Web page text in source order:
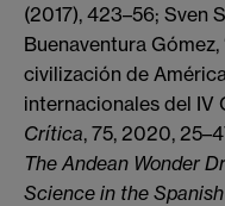
(2017), 423–56; Sven
Buenaventura
civilización de
internacionales del IV
Crítica, 75, 2020,
The Andean Wonder
Science in the